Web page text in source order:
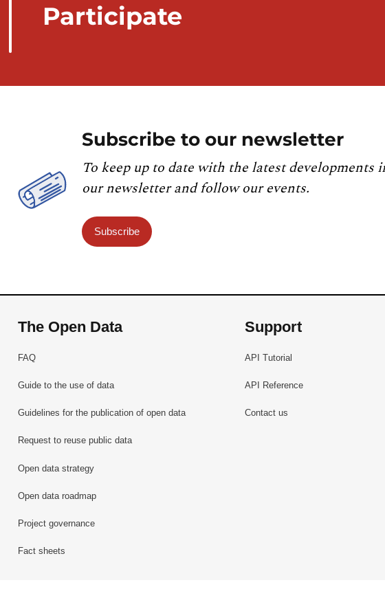
Participate
Subscribe to our newsletter
To keep up to date with the latest developments
our newsletter and follow our events.
Subscribe
The Open Data
FAQ
Guide to the use of data
Guidelines for the publication of open data
Request to reuse public data
Open data strategy
Open data roadmap
Project governance
Fact sheets
Support
API Tutorial
API Reference
Contact us